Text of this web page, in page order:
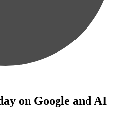
on Google and AI